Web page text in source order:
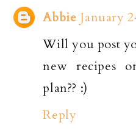
Abbie January
Will you post
new recipes
plan?? :)
Reply